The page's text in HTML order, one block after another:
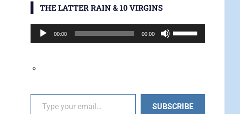
THE LATTER RAIN & 10 VIRGINS
Audio
Player
00:00 00:00
Up/Down
or
Type your email…
SUBSCRIBE